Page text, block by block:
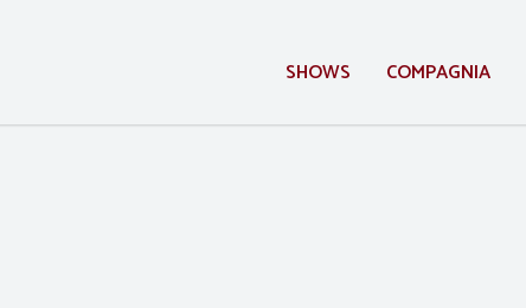
SHOWS COMPAGNIA